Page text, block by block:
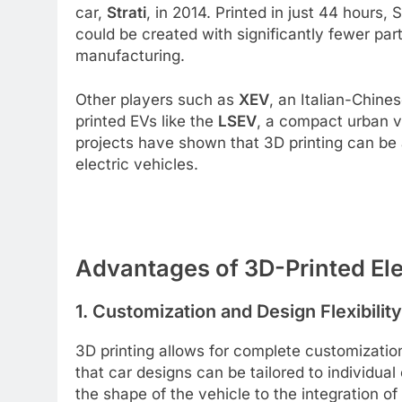
car, Strati, in 2014. Printed in just 44 hours,
could be created with significantly fewer
manufacturing.
Other players such as XEV, an Italian-
printed EVs like the LSEV, a compact urban
projects have shown that 3D printing can
electric vehicles.
Advantages of 3D-Printed
1. Customization and Design Flexibility
3D printing allows for complete
that car designs can be tailored to
the shape of the vehicle to the integration